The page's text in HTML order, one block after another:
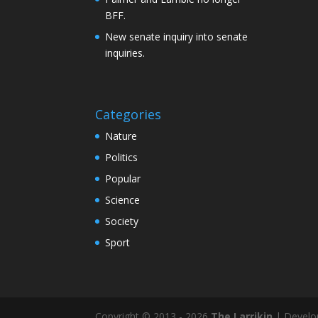
BFF.
New senate inquiry into senate
inquiries.
Categories
Nature
Politics
Popular
Science
Society
Sport